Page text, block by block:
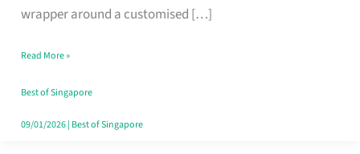
wrapper around a customised […]
Insurance
Singapore
Read More »
Best of Singapore
09/01/2026| Best of Singapore